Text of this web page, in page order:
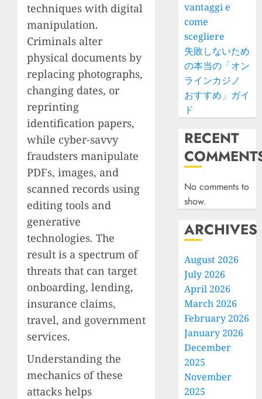
techniques with digital
manipulation.
Criminals alter
physical documents by
replacing photographs,
changing dates, or
reprinting
identification papers,
while cyber-savvy
fraudsters manipulate
PDFs, images, and
scanned records using
editing tools and
generative
technologies. The
result is a spectrum of
threats that can target
onboarding, lending,
insurance claims,
travel, and government
services.
Understanding the
mechanics of these
attacks helps
vantaggi e
come
scegliere
失敗しないため
の本当の「オン
ラインカジノ
おすすめ」ガイ
ド
RECENT
No comments to
show.
ARCHIVES
August 2026
July 2026
April 2026
March 2026
February 2026
January 2026
December
2025
November
2025